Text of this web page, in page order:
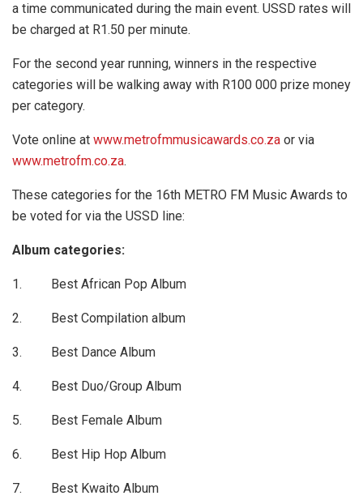
a time communicated during the main event. USSD rates will
be charged at R1.50 per minute.
For the second year running, winners in the respective
categories will be walking away with R100 000 prize money
per category.
Vote online at www.metrofmmusicawards.co.za or via
www.metrofm.co.za.
These categories for the 16th METRO FM Music Awards to
be voted for via the USSD line:
Album categories:
1. Best African Pop Album
2. Best Compilation album
3. Best Dance Album
4. Best Duo/Group Album
5. Best Female Album
6. Best Hip Hop Album
7. Best Kwaito Album